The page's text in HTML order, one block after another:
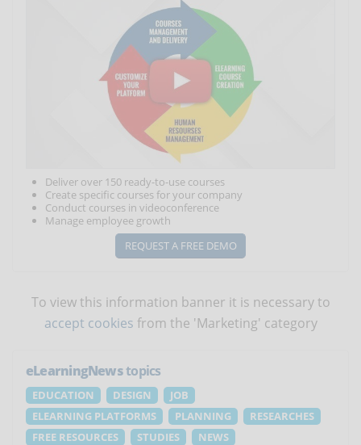
Deliver over 150 ready-to-use courses
Create specific courses for your company
Conduct courses in videoconference
Manage employee growth
REQUEST A FREE DEMO
To view this information banner it is necessary to
accept cookies from the 'Marketing' category
eLearningNewstopics
EDUCATION DESIGN
JOB
ELEARNING PLATFORMS
PLANNING
RESEARCHES
FREE RESOURCES
STUDIES
NEWS